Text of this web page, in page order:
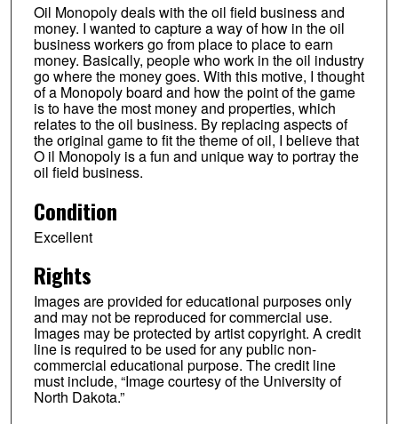
Oil Monopoly deals with the oil field business and
money. I wanted to capture a way of how in the oil
business workers go from place to place to earn
money. Basically, people who work in the oil industry
go where the money goes. With this motive, I thought
of a Monopoly board and how the point of the game
is to have the most money and properties, which
relates to the oil business. By replacing aspects of
the original game to fit the theme of oil, I believe that
O il Monopoly is a fun and unique way to portray the
oil field business.
Condition
Excellent
Rights
Images are provided for educational purposes only
and may not be reproduced for commercial use.
Images may be protected by artist copyright. A credit
line is required to be used for any public non-
commercial educational purpose. The credit line
must include, “Image courtesy of the University of
North Dakota.”